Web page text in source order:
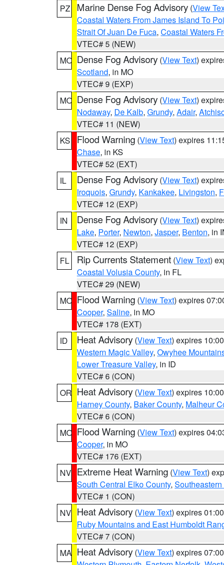
PZ
Marine Dense Fog Advisory (View
Coastal Waters From James Island To
Strait Of Juan De Fuca, Coastal Waters
VTEC# 5 (NEW)
MO Dense Fog Advisory (View Text)
Scotland, in MO
VTEC# 9 (EXP)
MO Dense Fog Advisory (View Text)
Nodaway, De Kalb, Grundy, Adair,
VTEC# 11 (NEW)
KS
Flood Warning (View Text) expires
Chase, in KS
VTEC# 52 (EXT)
IL
Dense Fog Advisory (View Text)
Iroquois, Grundy, Kankakee, Livingston,
VTEC# 12 (EXP)
IN
Dense Fog Advisory (View Text)
Lake, Porter, Newton, Jasper, Benton, in
VTEC# 12 (EXP)
FL
Rip Currents Statement (View Text)
Coastal Volusia County, in FL
VTEC# 29 (NEW)
MO Flood Warning (View Text) expires
Cooper, Saline, in MO
VTEC# 178 (EXT)
ID
Heat Advisory (View Text) expires
Western Magic Valley, Owyhee
Lower Treasure Valley, in ID
VTEC# 6 (CON)
OR Heat Advisory (View Text) expires
Harney County, Baker County, Malheur
VTEC# 6 (CON)
MO Flood Warning (View Text) expires
Cooper, in MO
VTEC# 176 (EXT)
NV Extreme Heat Warning (View Text)
South Central Elko County,
VTEC# 1 (CON)
NV Heat Advisory (View Text) expires
Ruby Mountains and East Humboldt
VTEC# 7 (CON)
MA Heat Advisory (View Text) expires